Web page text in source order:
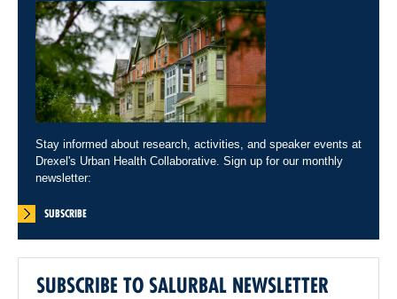
Stay informed about research, activities, and speaker events at
Drexel's Urban Health Collaborative. Sign up for our monthly
newsletter:
SUBSCRIBE
SUBSCRIBE TO SALURBAL NEWSLETTER